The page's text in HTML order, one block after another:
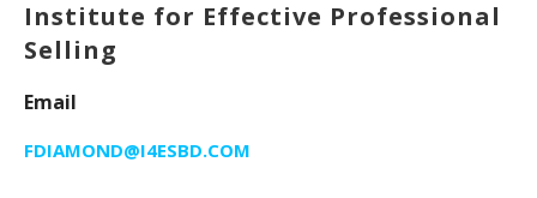
Institute for Effective Professional
Selling
Email
FDIAMOND@I4ESBD.COM